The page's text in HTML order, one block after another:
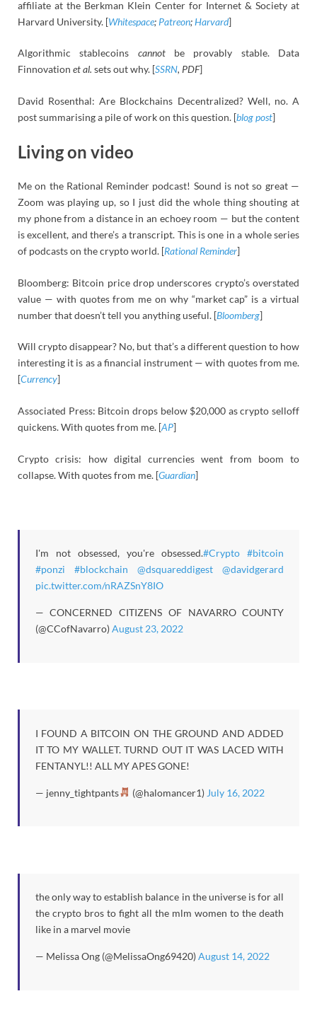
affiliate at the Berkman Klein Center for Internet & Society at
Harvard University. [Whitespace; Patreon;Harvard]
Algorithmic stablecoins cannotbe provably stable. Data
Finnovation et al. sets out why. [SSRN, PDF]
David Rosenthal: Are Blockchains Decentralized? Well, no. A
post summarising a pile of work on this question. [blog post]
Living on video
Me on the Rational Reminder podcast! Sound is not so great —
Zoom was playing up, so I just did the whole thing shouting at
my phone from a distance in an echoey room — but the content
is excellent, and there’s a transcript. This is one in a whole series
of podcasts on the crypto world. [Rational Reminder]
Bloomberg: Bitcoin price drop underscores crypto’s overstated
value — with quotes from me on why “market cap” is a virtual
number that doesn’t tell you anything useful. [Bloomberg]
Will crypto disappear? No, but that’s a different question to how
interesting it is as a financial instrument — with quotes from me.
[Currency]
Associated Press: Bitcoin drops below $20,000 as crypto selloff
quickens. With quotes from me. [AP]
Crypto crisis: how digital currencies went from boom to
collapse. With quotes from me. [Guardian]
I'm not obsessed, you're obsessed.#Crypto
#bitcoin
#ponzi
#blockchain @dsquareddigest
@davidgerard
pic.twitter.com/nRAZSnY8IO
— CONCERNED CITIZENS OF NAVARRO COUNTY
(@CCofNavarro)August 23, 2022
I FOUND A BITCOIN ON THE GROUND AND ADDED
IT TO MY WALLET. TURND OUT IT WAS LACED WITH
FENTANYL!! ALL MY APES GONE!
— jenny_tightpants (@halomancer1) July 16, 2022
the only way to establish balance in the universe is for all
the crypto bros to fight all the mlm women to the death
like in a marvel movie
— Melissa Ong (@MelissaOng69420)August 14, 2022